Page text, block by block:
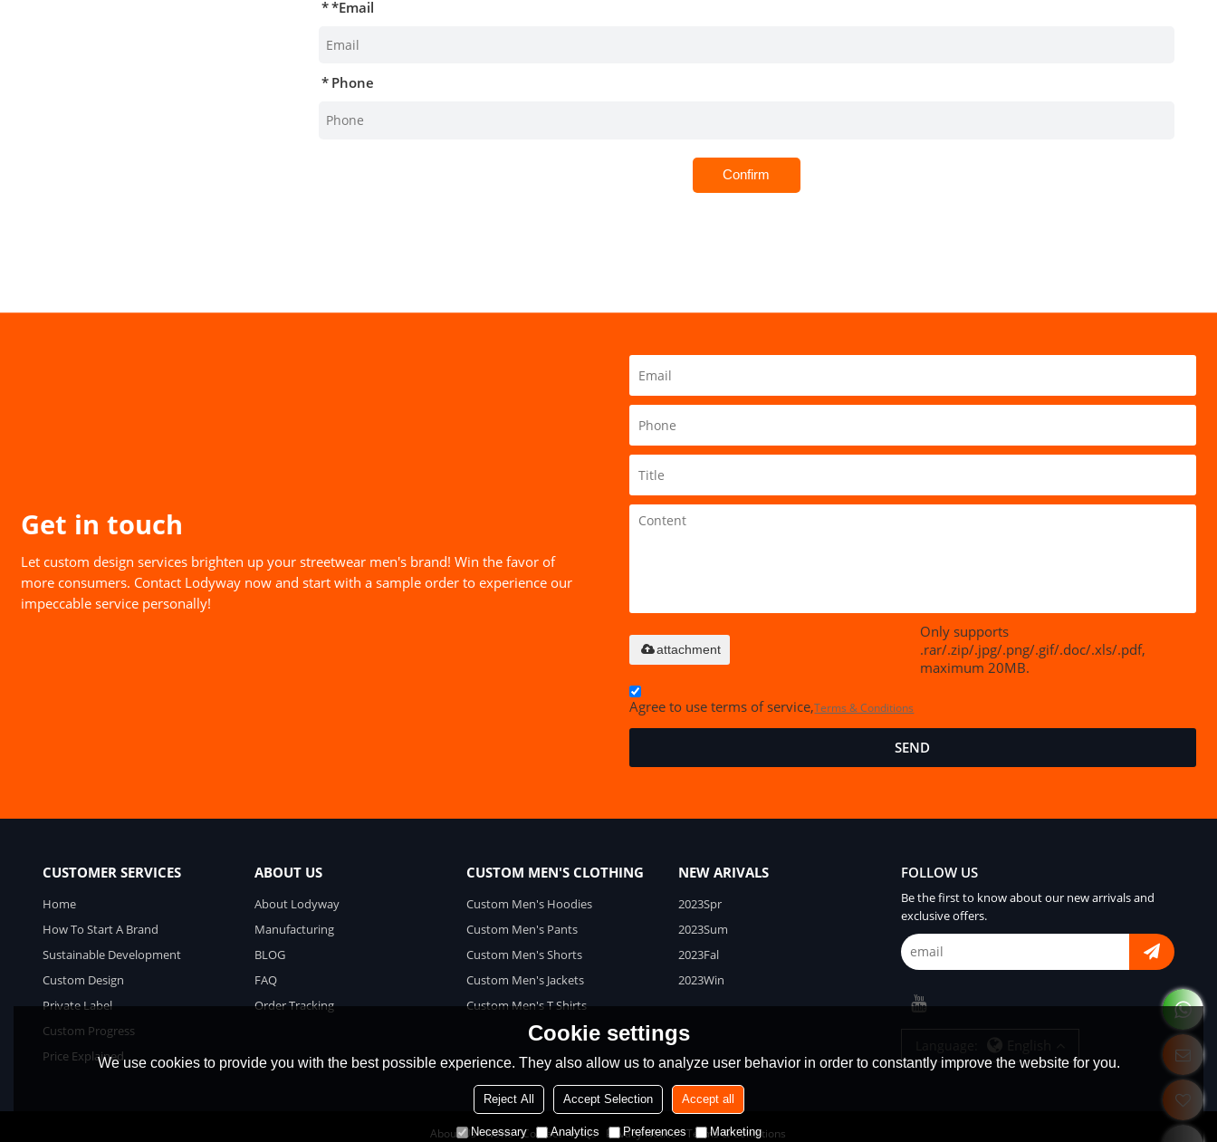
*Email
Phone
Confirm
Get in touch
Let custom design services brighten up your streetwear men's brand! Win the favor of
more consumers. Contact Lodyway now and start with a sample order to experience our
impeccable service personally!
Only supports
.rar/.zip/.jpg/.png/.gif/.doc/.xls/.pdf,
maximum 20MB.
attachment
Agree to use terms of service,Terms & Conditions
SEND
CUSTOMER SERVICES
Home
How To Start A Brand
Sustainable Development
Custom Design
Private Label
Custom Progress
Price Explained
ABOUT US
About Lodyway
Manufacturing
BLOG
FAQ
Order Tracking
CUSTOM MEN'S CLOTHING
Custom Men's Hoodies
Custom Men's Pants
Custom Men's Shorts
Custom Men's Jackets
Custom Men's T Shirts
NEW ARIVALS
2023Spr
2023Sum
2023Fal
2023Win
FOLLOW US
Be the first to know about our new arrivals and
exclusive offers.
About Us News Contact FAQs Privacy Notice Terms & Conditions
Cookie settings
We use cookies to provide you with the best possible experience. They also allow us to analyze user behavior in order to constantly improve the website for you.
Reject All Accept Selection Accept all
Necessary Analytics Preferences Marketing